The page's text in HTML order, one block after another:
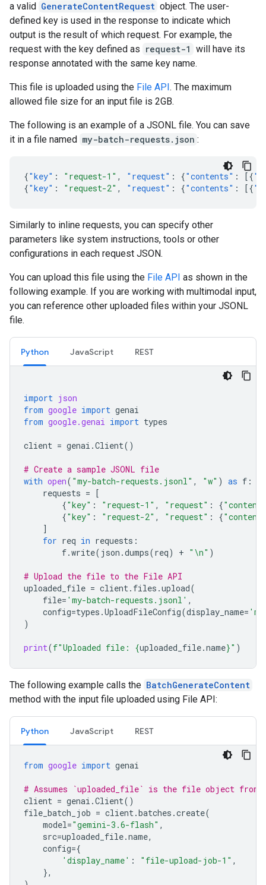
a valid GenerateContentRequest object. The user-
defined key is used in the response to indicate which
output is the result of which request. For example, the
request with the key defined as request-1 will have its
response annotated with the same key name.
This file is uploaded using the File API. The maximum
allowed file size for an input file is 2GB.
The following is an example of a JSONL file. You can save
it in a file named my-batch-requests.json :
{"key" : "request-1" , "request" : {"contents" : [{
{"key" : "request-2" , "request" : {"contents" : [{
Similarly to inline requests, you can specify other
parameters like system instructions, tools or other
configurations in each request JSON.
You can upload this file using the File API as shown in the
following example. If you are working with multimodal input,
you can reference other uploaded files within your JSONL
file.
Python JavaScript REST
import json
from google import genai
from google.genai import types
client = genai .Client()
# Create a sample JSONL file
with open( "my-batch-requests.jsonl" , "w" ) as f :
requests = [
{"key" : "request-1" , "request" : {
{"key" : "request-2" , "request" : {
]
for req in requests :
f.write( json .dumps(req) + " \n" )
# Upload the file to the File API
uploaded_file = client. files .upload(
file= 'my-batch-requests.jsonl' ,
config=types .UploadFileConfig(display_name=
)
print(f"Uploaded file: {uploaded_file.name}" )
The following example calls the BatchGenerateContent
method with the input file uploaded using File API:
Python JavaScript REST
from google import genai
# Assumes `uploaded_file` is the file object from
client = genai .Client()
file_batch_job = client.batches .create(
model="gemini-3.6-flash" ,
src=uploaded_file.name,
config={
'display_name' : "file-upload-job-1" ,
},